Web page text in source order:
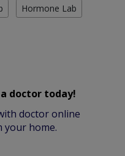
Hormone Lab
doctor today!
doctor online
your home.